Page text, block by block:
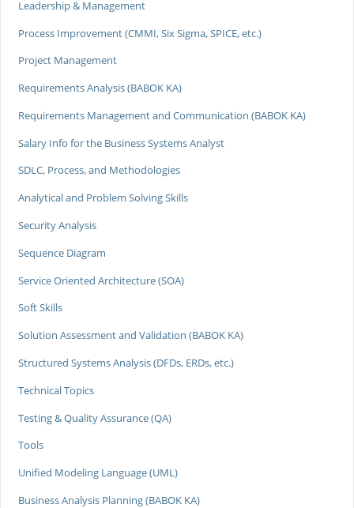
Leadership & Management
Process Improvement (CMMI, Six Sigma, SPICE, etc.)
Project Management
Requirements Analysis (BABOK KA)
Requirements Management and Communication (BABOK KA)
Salary Info for the Business Systems Analyst
SDLC, Process, and Methodologies
Analytical and Problem Solving Skills
Security Analysis
Sequence Diagram
Service Oriented Architecture (SOA)
Soft Skills
Solution Assessment and Validation (BABOK KA)
Structured Systems Analysis (DFDs, ERDs, etc.)
Technical Topics
Testing & Quality Assurance (QA)
Tools
Unified Modeling Language (UML)
Business Analysis Planning (BABOK KA)